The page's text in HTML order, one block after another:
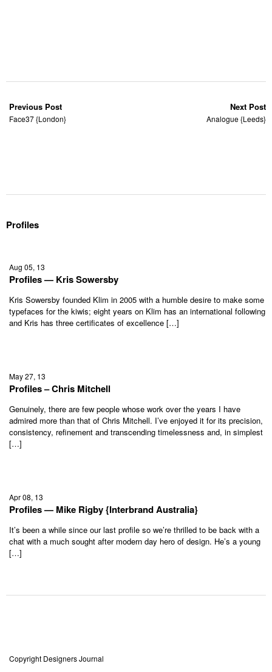
Previous Post
Face37 {London}
Next Post
Analogue {Leeds}
Profiles
Aug 05, 13
Profiles — Kris Sowersby
Kris Sowersby founded Klim in 2005 with a humble desire to make some
typefaces for the kiwis; eight years on Klim has an international following
and Kris has three certificates of excellence […]
May 27, 13
Profiles – Chris Mitchell
Genuinely, there are few people whose work over the years I have
admired more than that of Chris Mitchell. I’ve enjoyed it for its precision,
consistency, refinement and transcending timelessness and, in simplest
[…]
Apr 08, 13
Profiles — Mike Rigby {Interbrand Australia}
It’s been a while since our last profile so we’re thrilled to be back with a
chat with a much sought after modern day hero of design. He’s a young
[…]
Copyright Designers Journal